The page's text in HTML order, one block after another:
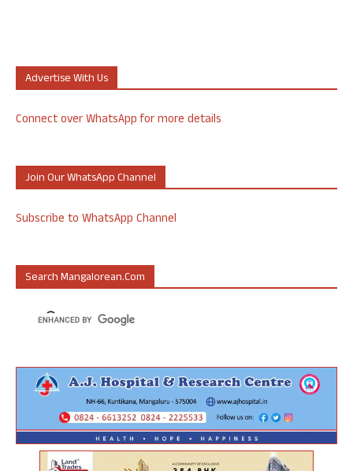
Advertise With Us
Connect over WhatsApp for more details
Join Our WhatsApp Channel
Subscribe to WhatsApp Channel
Search Mangalorean.com